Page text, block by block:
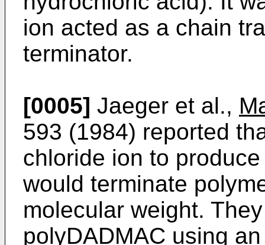
ion acted as a chain
terminator.
[0005] Jaeger et al.,
593 (1984) reported
chloride ion to
would terminate
molecular weight.
polyDADMAC using